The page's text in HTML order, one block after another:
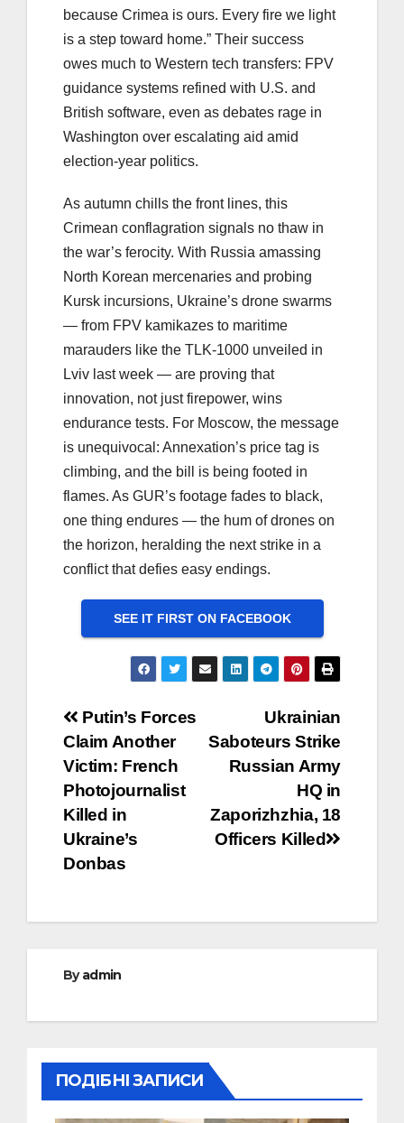
because Crimea is ours. Every fire we light
is a step toward home.” Their success
owes much to Western tech transfers: FPV
guidance systems refined with U.S. and
British software, even as debates rage in
Washington over escalating aid amid
election-year politics.
As autumn chills the front lines, this
Crimean conflagration signals no thaw in
the war’s ferocity. With Russia amassing
North Korean mercenaries and probing
Kursk incursions, Ukraine’s drone swarms
— from FPV kamikazes to maritime
marauders like the TLK-1000 unveiled in
Lviv last week — are proving that
innovation, not just firepower, wins
endurance tests. For Moscow, the message
is unequivocal: Annexation’s price tag is
climbing, and the bill is being footed in
flames. As GUR’s footage fades to black,
one thing endures — the hum of drones on
the horizon, heralding the next strike in a
conflict that defies easy endings.
SEE IT FIRST ON FACEBOOK
Post
navigation
Ukrainian
Saboteurs Strike
Russian Army
HQ in
Zaporizhzhia, 18
Officers Killed
Putin’s Forces
Claim Another
Victim: French
Photojournalist
Killed in
Ukraine’s
Donbas
Byadmin
ПОДІБНІ ЗАПИСИ